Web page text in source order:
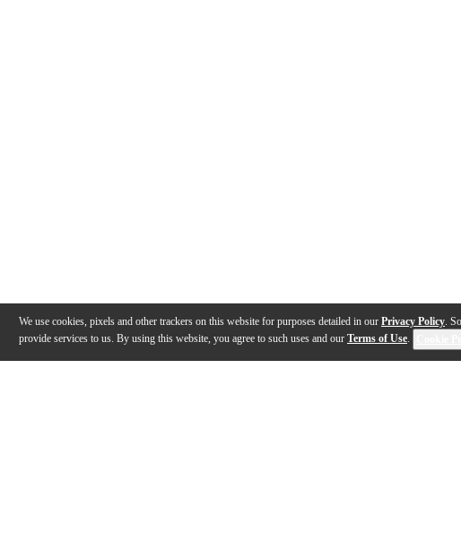
We use cookies, pixels and other trackers on this website for purposes detailed in our Privacy Policy.
provide services to us. By using this website, you agree to such uses and our Terms of Use.